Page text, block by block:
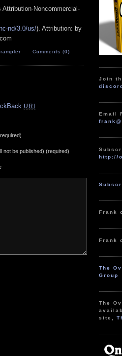
Noncommercial-
nd/3.0/us/). Attribution: by
rampler Comments (0)
URI
not be published) (required)
Join
Email
http://
Frank
Frank
The
Group
The
site,